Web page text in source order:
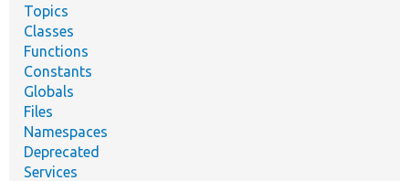
Topics
Classes
Functions
Constants
Globals
Files
Namespaces
Deprecated
Services